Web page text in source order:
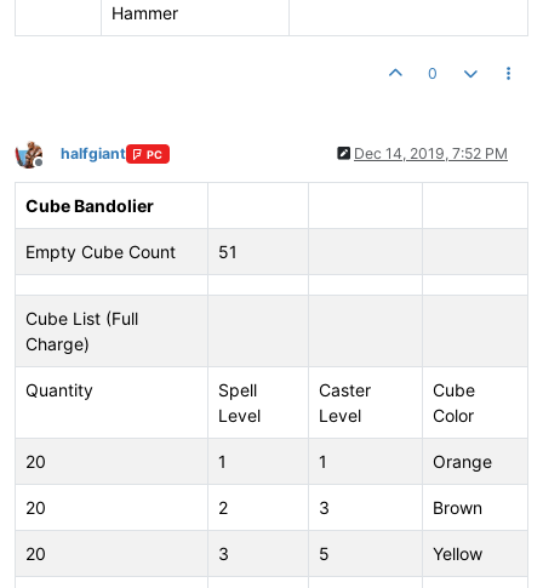
Hammer
0
Offline
halfgiant PC Dec 14, 2019, 7:52 PM
Cube Bandolier
Empty Cube Count 51
Cube List (Full
Charge)
Quantity
Spell
Level
Caster
Level
Cube
Color
20 1 1 Orange
20 2 3 Brown
20 3 5 Yellow